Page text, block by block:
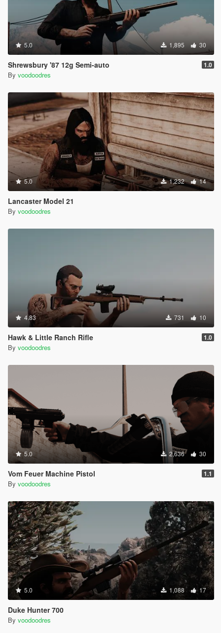
5.0 1,895 30
Shrewsbury '87 12g Semi-auto 1.0
By voodoodres
5.0 1,232 14
Lancaster Model 21
By voodoodres
4.83 731 10
Hawk & Little Ranch Rifle 1.0
By voodoodres
5.0 2,636 30
Vom Feuer Machine Pistol 1.1
By voodoodres
5.0 1,088 17
Duke Hunter 700
By voodoodres